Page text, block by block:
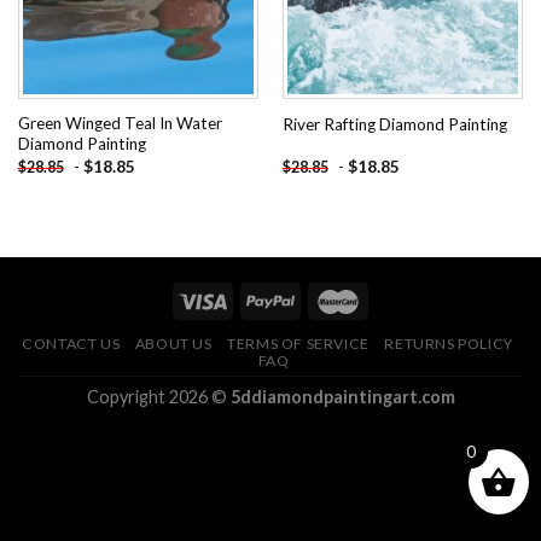
Green Winged Teal In Water
Diamond Painting
$28.85 - $18.85
River Rafting Diamond Painting
$28.85 - $18.85
CONTACT US ABOUT US TERMS OF SERVICE
RETURNS POLICY
FAQ
Copyright 2026 © 5ddiamondpaintingart.com
0